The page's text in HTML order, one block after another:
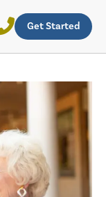
Get Started